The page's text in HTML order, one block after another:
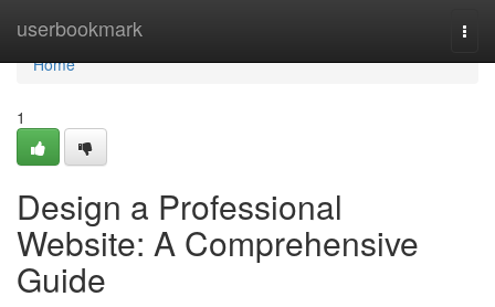
userbookmark
Home
Home
1
Design a Professional
Website: A Comprehensive
Guide